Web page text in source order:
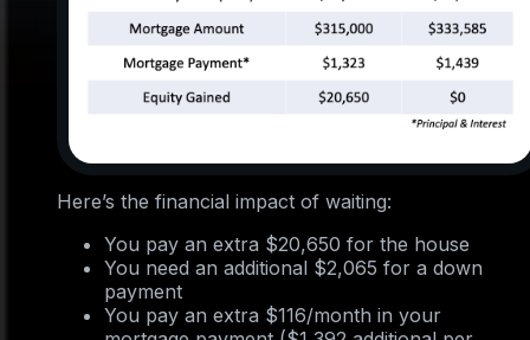
Here’s the financial impact of waiting:
You pay an extra $20,650 for the house
You need an additional $2,065 for a down
payment
You pay an extra $116/month in your